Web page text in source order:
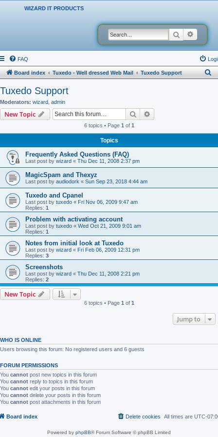
WIZARD IT PRODUCTS
Search
FAQ
Board index Tuxedo - Well dressed Web Mail Tuxedo Support
Tuxedo Support
Moderators: wizard admin
New Topic Search
6 topics • Page 1 of 1
Topics
Frequently Asked Questions (FAQ)
Last post by wizard « Thu Dec 11, 2008 2:37 pm
MagicSpam and Thexyz
Last post by audiodork « Sun Sep 23, 2018 4:44 am
Tuxedo and Cpanel
Last post by tuxedo « Fri Nov 06, 2009 9:47 am
Replies: 1
Problem with activating account
Last post by tuxedo « Wed Oct 21, 2009 9:01 am
Replies: 1
Notes from initial look at Tuxedo
Last post by wizard « Fri Feb 06, 2009 12:31 pm
Replies: 3
Screenshots
Last post by wizard « Thu Dec 11, 2008 2:21 pm
Replies: 2
New Topic
6 topics • Page 1 of 1
Jump to
WHO IS ONLINE
Users browsing this forum: No registered users and 6 guests
FORUM PERMISSIONS
You cannot post new topics in this forum
You cannot reply to topics in this forum
You cannot edit your posts in this forum
You cannot delete your posts in this forum
You cannot post attachments in this forum
Board index All times are UTC-
Delete cookies
Powered by phpBB® Forum Software © phpBB Limited